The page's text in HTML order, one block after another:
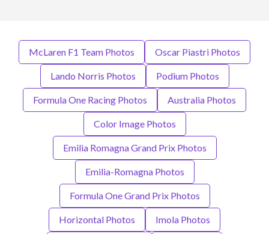
McLaren F1 Team Photos Oscar Piastri Photos
Lando Norris Photos Podium Photos
Formula One Racing Photos Australia Photos
Color Image Photos
Emilia Romagna Grand Prix Photos
Emilia-Romagna Photos
Formula One Grand Prix Photos
Horizontal Photos Imola Photos